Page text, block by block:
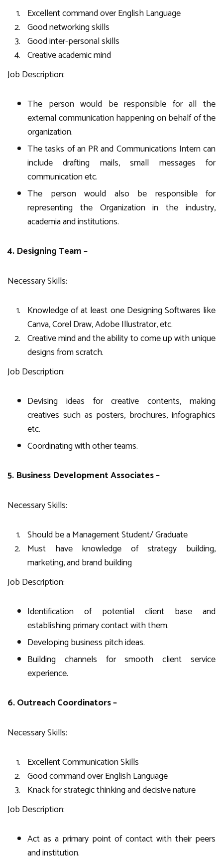
Excellent command over English Language
Good networking skills
Good inter-personal skills
Creative academic mind
Job Description:
The person would be responsible for all the
external communication happening on behalf of the
organization.
The tasks of an PR and Communications Intern can
include drafting mails, small messages for
communication etc.
The person would also be responsible for
representing the Organization in the industry,
academia and institutions.
4. Designing Team –
Necessary Skills:
Knowledge of at least one Designing Softwares like
Canva, Corel Draw, Adobe Illustrator, etc.
Creative mind and the ability to come up with unique
designs from scratch.
Job Description:
Devising ideas for creative contents, making
creatives such as posters, brochures, infographics
etc.
Coordinating with other teams.
5. Business Development Associates –
Necessary Skills:
Should be a Management Student/ Graduate
Must have knowledge of strategy building,
marketing, and brand building
Job Description:
Identification of potential client base and
establishing primary contact with them.
Developing business pitch ideas.
Building channels for smooth client service
experience.
6. Outreach Coordinators –
Necessary Skills:
Excellent Communication Skills
Good command over English Language
Knack for strategic thinking and decisive nature
Job Description:
Act as a primary point of contact with their peers
and institution.